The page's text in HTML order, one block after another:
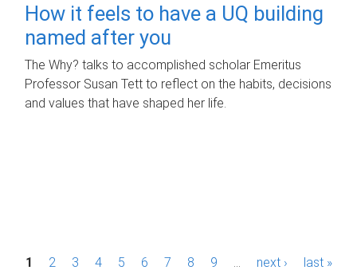
How it feels to have a UQ building
named after you
The Why? talks to accomplished scholar Emeritus
Professor Susan Tett to reflect on the habits, decisions
and values that have shaped her life.
P1 2 3 4 5 6 7 8 9 next › last »